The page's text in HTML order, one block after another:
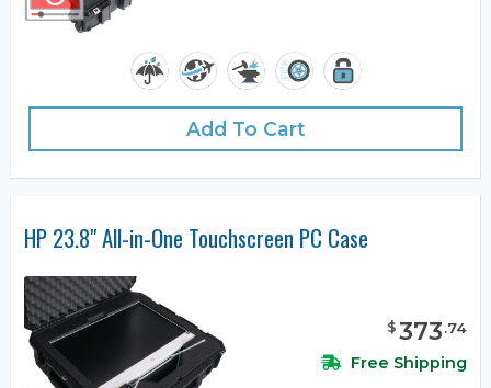
Add To Cart
HP 23.8" All-in-One Touchscreen PC Case
$373.74
Free Shipping